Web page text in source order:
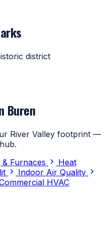
district
Buren
River Valley footprint —
& Furnaces
Heat
Indoor Air Quality
HVAC